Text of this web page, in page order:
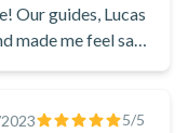
Our guides, Lucas
made me feel safe
5/5